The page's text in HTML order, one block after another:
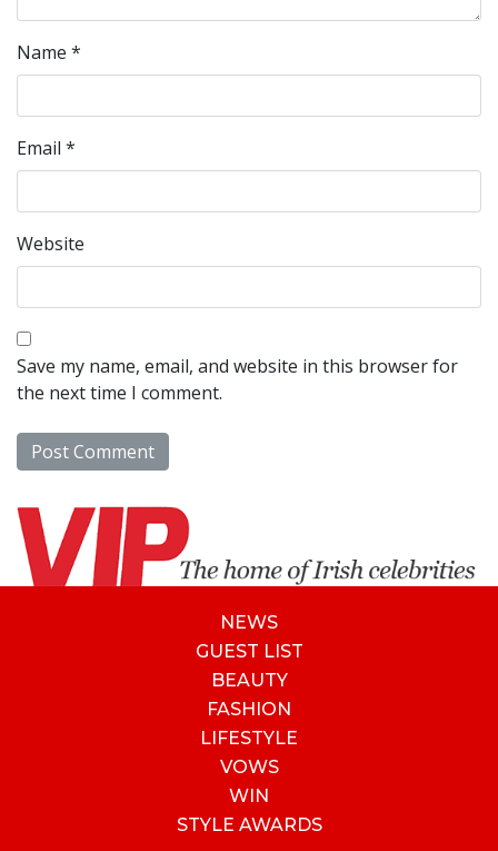
Name *
Email *
Website
Save my name, email, and website in this browser for
the next time I comment.
NEWS
GUEST LIST
BEAUTY
FASHION
LIFESTYLE
VOWS
WIN
STYLE AWARDS